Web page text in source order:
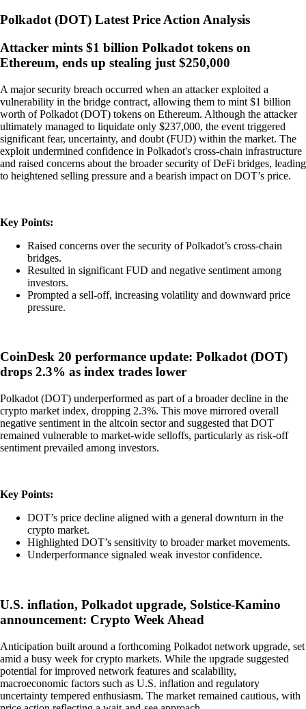
Polkadot(DOT) Latest Price Action Analysis
Attacker mints $1 billion Polkadot tokens on
Ethereum, ends up stealing just $250,000
A major security breach occurred when an attacker exploited a
vulnerability in the bridge contract, allowing them to mint $1 billion
worth of Polkadot (DOT) tokens on Ethereum. Although the attacker
ultimately managed to liquidate only $237,000, the event triggered
significant fear, uncertainty, and doubt (FUD) within the market. The
exploit undermined confidence in Polkadot's cross-chain infrastructure
and raised concerns about the broader security of DeFi bridges, leading
to heightened selling pressure and a bearish impact on DOT’s price.
Key Points:
Raised concerns over the security of Polkadot’s cross-chain
bridges.
Resulted in significant FUD and negative sentiment among
investors.
Prompted a sell-off, increasing volatility and downward price
pressure.
CoinDesk 20 performance update: Polkadot (DOT)
drops 2.3% as index trades lower
Polkadot (DOT) underperformed as part of a broader decline in the
crypto market index, dropping 2.3%. This move mirrored overall
negative sentiment in the altcoin sector and suggested that DOT
remained vulnerable to market-wide selloffs, particularly as risk-off
sentiment prevailed among investors.
Key Points:
DOT’s price decline aligned with a general downturn in the
crypto market.
Highlighted DOT’s sensitivity to broader market movements.
Underperformance signaled weak investor confidence.
U.S. inflation, Polkadot upgrade, Solstice-Kamino
announcement: Crypto Week Ahead
Anticipation built around a forthcoming Polkadot network upgrade, set
amid a busy week for crypto markets. While the upgrade suggested
potential for improved network features and scalability,
macroeconomic factors such as U.S. inflation and regulatory
uncertainty tempered enthusiasm. The market remained cautious, with